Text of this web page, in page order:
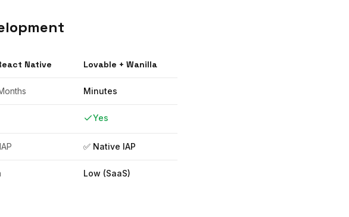
Native Lovable + Wanilla
Minutes
Yes
✅ Native IAP
Low (SaaS)